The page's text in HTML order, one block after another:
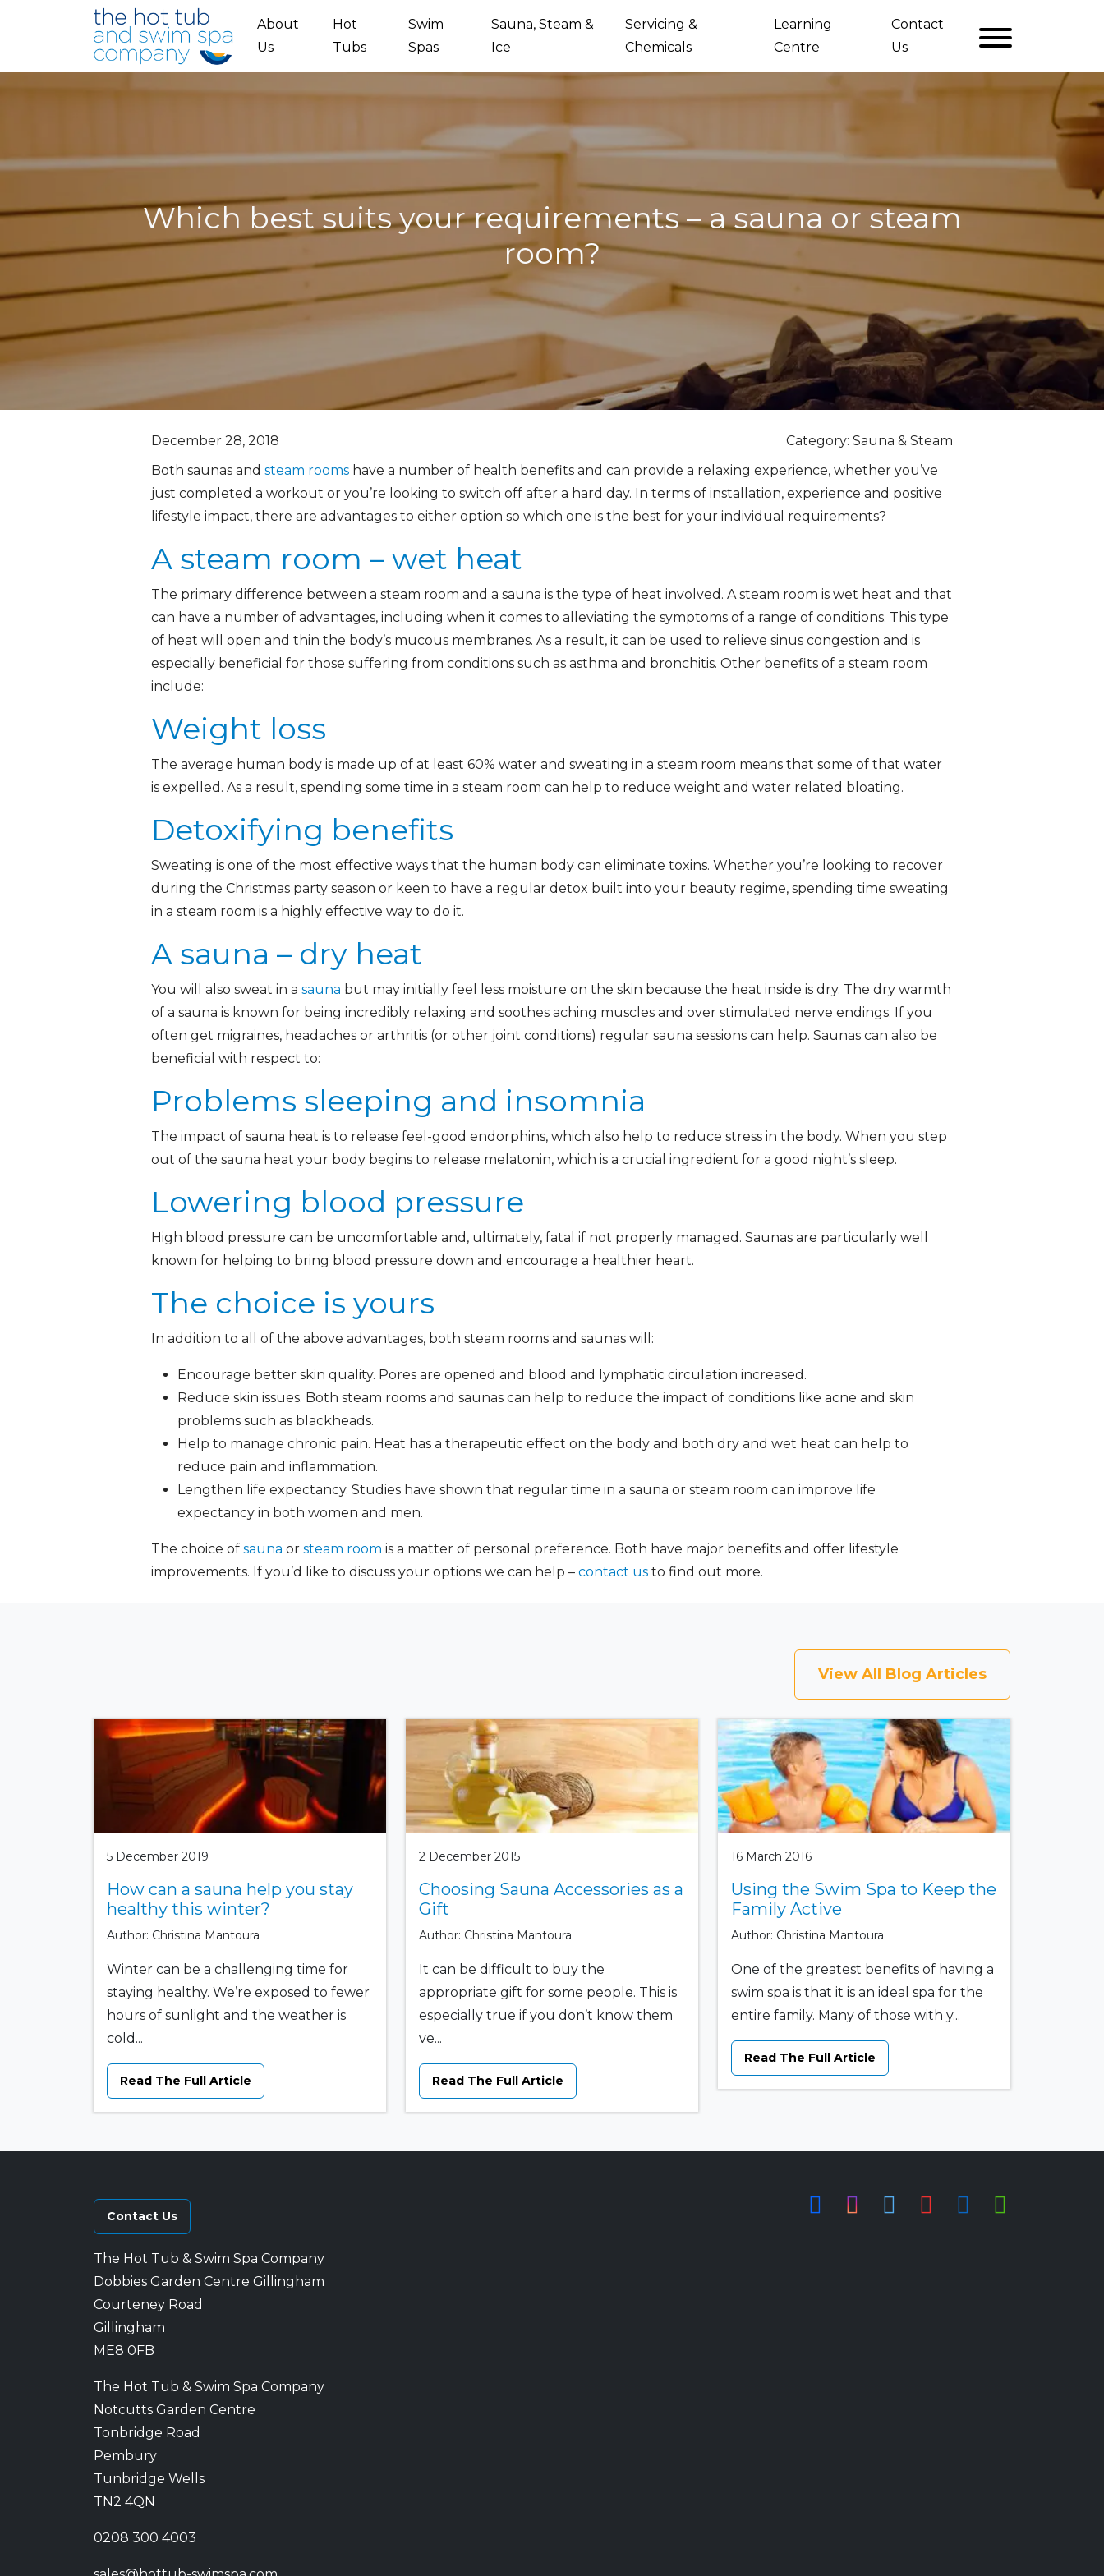
Skip to main content
About
Us
Hot
Tubs
Swim
Spas
Sauna, Steam &
Ice
Servicing &
Chemicals
Learning
Centre
Contact
Us
Which best suits your requirements – a sauna or steam
room?
December 28, 2018
Category: Sauna & Steam
Both saunas and steam rooms have a number of health benefits and can provide a relaxing experience, whether you’ve
just completed a workout or you’re looking to switch off after a hard day. In terms of installation, experience and positive
lifestyle impact, there are advantages to either option so which one is the best for your individual requirements?
A steam room – wet heat
The primary difference between a steam room and a sauna is the type of heat involved. A steam room is wet heat and that
can have a number of advantages, including when it comes to alleviating the symptoms of a range of conditions. This type
of heat will open and thin the body’s mucous membranes. As a result, it can be used to relieve sinus congestion and is
especially beneficial for those suffering from conditions such as asthma and bronchitis. Other benefits of a steam room
include:
Weight loss
The average human body is made up of at least 60% water and sweating in a steam room means that some of that water
is expelled. As a result, spending some time in a steam room can help to reduce weight and water related bloating.
Detoxifying benefits
Sweating is one of the most effective ways that the human body can eliminate toxins. Whether you’re looking to recover
during the Christmas party season or keen to have a regular detox built into your beauty regime, spending time sweating
in a steam room is a highly effective way to do it.
A sauna – dry heat
You will also sweat in a sauna but may initially feel less moisture on the skin because the heat inside is dry. The dry warmth
of a sauna is known for being incredibly relaxing and soothes aching muscles and over stimulated nerve endings. If you
often get migraines, headaches or arthritis (or other joint conditions) regular sauna sessions can help. Saunas can also be
beneficial with respect to:
Problems sleeping and insomnia
The impact of sauna heat is to release feel-good endorphins, which also help to reduce stress in the body. When you step
out of the sauna heat your body begins to release melatonin, which is a crucial ingredient for a good night’s sleep.
Lowering blood pressure
High blood pressure can be uncomfortable and, ultimately, fatal if not properly managed. Saunas are particularly well
known for helping to bring blood pressure down and encourage a healthier heart.
The choice is yours
In addition to all of the above advantages, both steam rooms and saunas will:
Encourage better skin quality. Pores are opened and blood and lymphatic circulation increased.
Reduce skin issues. Both steam rooms and saunas can help to reduce the impact of conditions like acne and skin
problems such as blackheads.
Help to manage chronic pain. Heat has a therapeutic effect on the body and both dry and wet heat can help to
reduce pain and inflammation.
Lengthen life expectancy. Studies have shown that regular time in a sauna or steam room can improve life
expectancy in both women and men.
The choice of sauna or steam room is a matter of personal preference. Both have major benefits and offer lifestyle
improvements. If you’d like to discuss your options we can help – contact us to find out more.
View All Blog Articles
5 December 2019
How can a sauna help you stay
healthy this winter?
Author: Christina Mantoura
Winter can be a challenging time for
staying healthy. We’re exposed to fewer
hours of sunlight and the weather is
cold...
Read The Full Article
2 December 2015
Choosing Sauna Accessories as a
Gift
Author: Christina Mantoura
It can be difficult to buy the
appropriate gift for some people. This is
especially true if you don’t know them
ve...
Read The Full Article
16 March 2016
Using the Swim Spa to Keep the
Family Active
Author: Christina Mantoura
One of the greatest benefits of having a
swim spa is that it is an ideal spa for the
entire family. Many of those with y...
Read The Full Article
Contact Us
The Hot Tub & Swim Spa Company
Dobbies Garden Centre Gillingham
Courteney Road
Gillingham
ME8 0FB
The Hot Tub & Swim Spa Company
Notcutts Garden Centre
Tonbridge Road
Pembury
Tunbridge Wells
TN2 4QN
0208 300 4003